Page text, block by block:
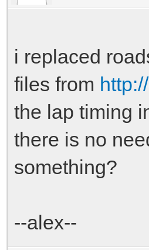
i replaced
files from
the lap timing
there is no
something?
--alex--